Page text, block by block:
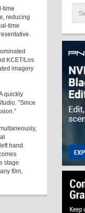
time
reducing
time
KCET/Los
imagery
quickly
”Since
hand.
stage
film,